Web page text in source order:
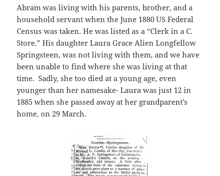
Abram was living with his parents, brother, and a
household servant when the June 1880 US Federal
Census was taken. He was listed as a “Clerk in a C.
Store.” His daughter Laura Grace Alien Longfellow
Springsteen, was not living with them, and we have
been unable to find where she was living at that
time. Sadly, she too died at a young age, even
younger than her namesake- Laura was just 12 in
1885 when she passed away at her grandparent’s
home, on 29 March.